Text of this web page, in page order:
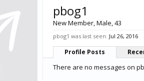
pbog1
New Member, Male, 43
pbog1 was last seen: Jul 26, 2016
Profile Posts
There are no messages on